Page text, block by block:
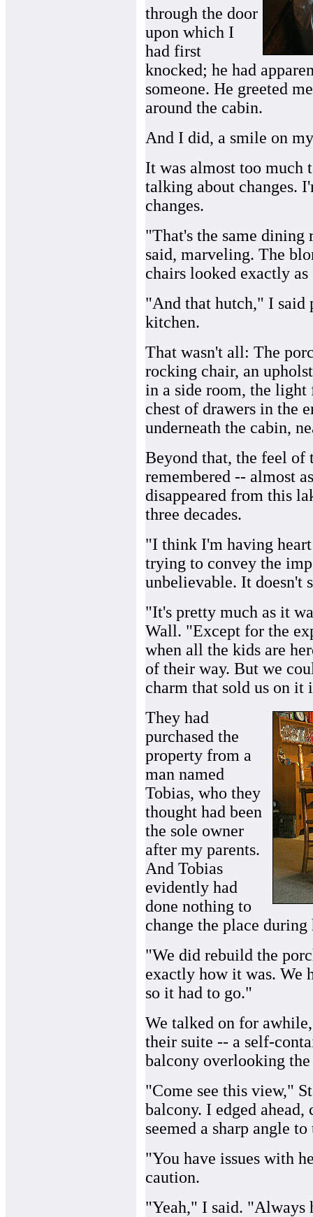
through the door
upon which I
had first
knocked; he had
someone. He greeted
around the cabin.
And I did, a smile on
It was almost too much
talking about changes.
changes.
"That's the same dining
said, marveling. The
chairs looked exactly
"And that hutch," I said
kitchen.
That wasn't all: The
rocking chair, an
in a side room, the light
chest of drawers in the
underneath the cabin,
Beyond that, the feel of
remembered -- almost
disappeared from this
three decades.
"I think I'm having
trying to convey the
unbelievable. It doesn't
"It's pretty much as it
Wall. "Except for the
when all the kids are
of their way. But we
charm that sold us on it
They had
purchased the
property from a
man named
Tobias, who they
thought had been
the sole owner
after my parents.
And Tobias
evidently had
done nothing to
change the place during
"We did rebuild the
exactly how it was. We
so it had to go."
We talked on for
their suite -- a self-
balcony overlooking
"Come see this view,"
balcony. I edged
seemed a sharp angle
"You have issues with
caution.
"Yeah," I said. "Always